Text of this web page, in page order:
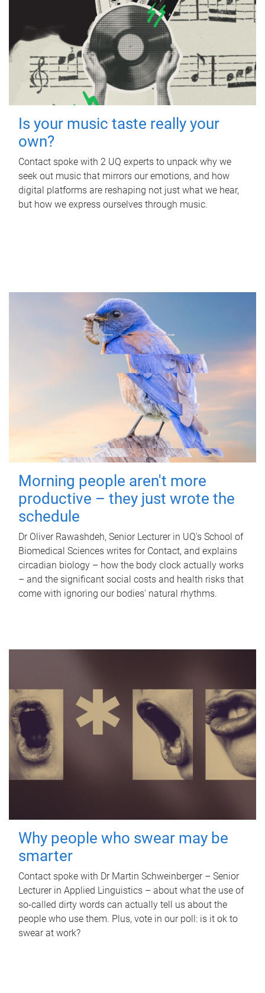
Is your music taste really your
own?
Contact spoke with 2 UQ experts to unpack why we
seek out music that mirrors our emotions, and how
digital platforms are reshaping not just what we hear,
but how we express ourselves through music.
Morning people aren't more
productive – they just wrote the
schedule
Dr Oliver Rawashdeh, Senior Lecturer in UQ's School of
Biomedical Sciences writes for Contact, and explains
circadian biology – how the body clock actually works
– and the significant social costs and health risks that
come with ignoring our bodies' natural rhythms.
Why people who swear may be
smarter
Contact spoke with Dr Martin Schweinberger – Senior
Lecturer in Applied Linguistics – about what the use of
so-called dirty words can actually tell us about the
people who use them. Plus, vote in our poll: is it ok to
swear at work?